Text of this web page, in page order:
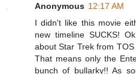
Anonymous 12:17 AM
I didn't like this movie
new timeline SUCKS!
about Star Trek from
That means only the
bunch of bullarky!! As